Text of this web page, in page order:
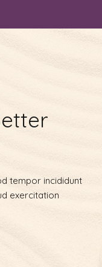
tempor incididunt
exercitation